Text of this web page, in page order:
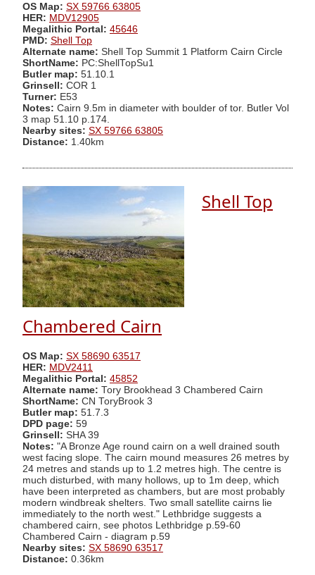
OS Map: SX 59766 63805
HER: MDV12905
Megalithic Portal: 45646
PMD: Shell Top
Alternate name: Shell Top Summit 1 Platform Cairn Circle
ShortName: PC:ShellTopSu1
Butler map: 51.10.1
Grinsell: COR 1
Turner: E53
Notes: Cairn 9.5m in diameter with boulder of tor. Butler Vol
3 map 51.10 p.174.
Nearby sites: SX 59766 63805
Distance: 1.40km
Shell Top
Chambered Cairn
OS Map: SX 58690 63517
HER: MDV2411
Megalithic Portal: 45852
Alternate name: Tory Brookhead 3 Chambered Cairn
ShortName: CN ToryBrook 3
Butler map: 51.7.3
DPD page: 59
Grinsell: SHA 39
Notes: "A Bronze Age round cairn on a well drained south
west facing slope. The cairn mound measures 26 metres by
24 metres and stands up to 1.2 metres high. The centre is
much disturbed, with many hollows, up to 1m deep, which
have been interpreted as chambers, but are most probably
modern windbreak shelters. Two small satellite cairns lie
immediately to the north west." Lethbridge suggests a
chambered cairn, see photos Lethbridge p.59-60
Chambered Cairn - diagram p.59
Nearby sites: SX 58690 63517
Distance: 0.36km